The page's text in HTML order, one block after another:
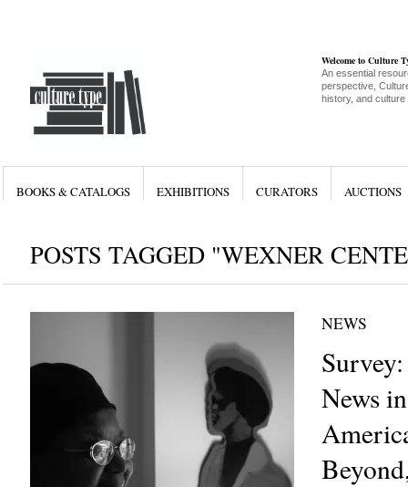
Welcome to Culture
An essential
perspective,
history, and culture
BOOKS & CATALOGS EXHIBITIONS CURATORS AUCTIONS
POSTS TAGGED "WEXNER
NEWS
News